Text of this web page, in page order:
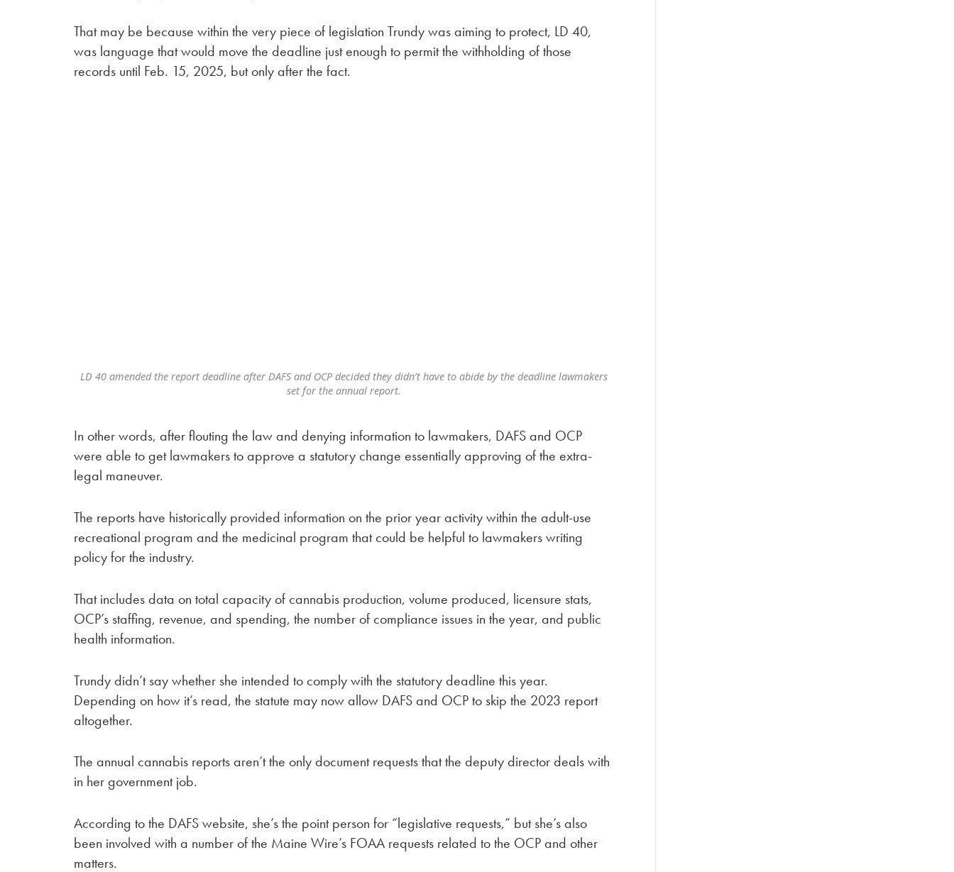
That may be because within the very piece of legislation Trundy was aiming to protect, LD 40,
was language that would move the deadline just enough to permit the withholding of those
records until Feb. 15, 2025, but only after the fact.
LD 40 amended the report deadline after DAFS and OCP decided they didn’t have to abide by the deadline lawmakers
set for the annual report.
In other words, after flouting the law and denying information to lawmakers, DAFS and OCP
were able to get lawmakers to approve a statutory change essentially approving of the extra-
legal maneuver.
The reports have historically provided information on the prior year activity within the adult-use
recreational program and the medicinal program that could be helpful to lawmakers writing
policy for the industry.
That includes data on total capacity of cannabis production, volume produced, licensure stats,
OCP’s staffing, revenue, and spending, the number of compliance issues in the year, and public
health information.
Trundy didn’t say whether she intended to comply with the statutory deadline this year.
Depending on how it’s read, the statute may now allow DAFS and OCP to skip the 2023 report
altogether.
The annual cannabis reports aren’t the only document requests that the deputy director deals with
in her government job.
According to the DAFS website, she’s the point person for “legislative requests,” but she’s also
been involved with a number of the Maine Wire’s FOAA requests related to the OCP and other
matters.